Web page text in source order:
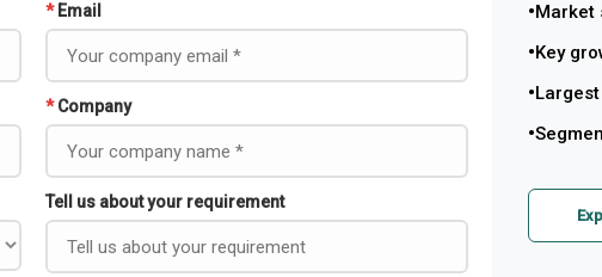
* Email
* Company
Tell us about your requirement
Market
Key